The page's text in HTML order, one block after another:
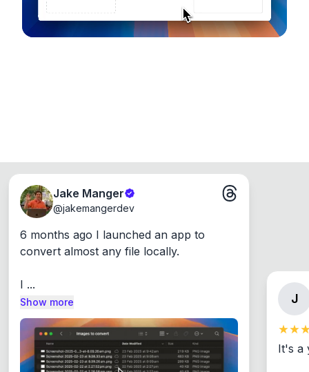
Jake Manger
@jakemangerdev
6 months ago I launched an app to
convert almost any file locally.
I ...
Show more J
It's a